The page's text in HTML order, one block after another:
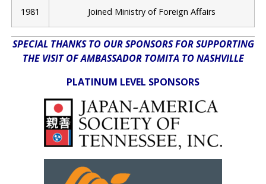
1981 Joined Ministry of Foreign Affairs
SPECIAL THANKS TO OUR SPONSORS FOR SUPPORTING
THE VISIT OF AMBASSADOR TOMITA TO NASHVILLE
PLATINUM LEVEL SPONSORS